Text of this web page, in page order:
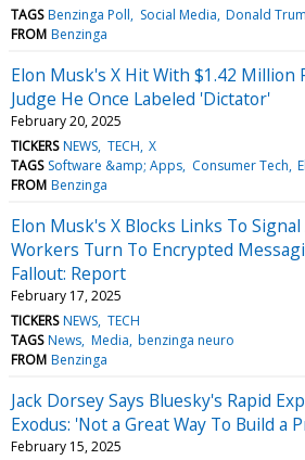
TAGS Benzinga Poll Social Media Donald
FROM Benzinga
Elon Musk's X Hit With $1.42 Million
Judge He Once Labeled 'Dictator'
February 20, 2025
TICKERS NEWS TECH X
TAGS Software &amp; Apps Consumer Tech
FROM Benzinga
Elon Musk's X Blocks Links To
Workers Turn To Encrypted
Fallout: Report
February 17, 2025
TICKERS NEWS TECH
TAGS News Media benzinga neuro
FROM Benzinga
Jack Dorsey Says Bluesky's Rapid
Exodus: 'Not a Great Way To Build a
February 15, 2025